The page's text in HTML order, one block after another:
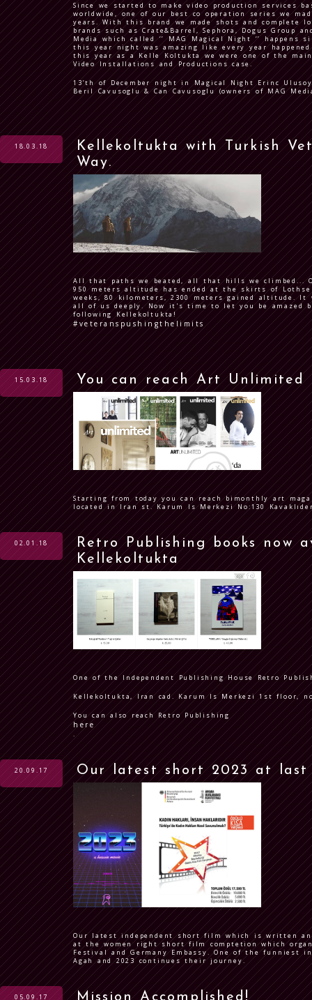
Since we started to make video production services
worldwide, one of our best co operation series we
years. With this brand we made shots and complete
brands such as Crate&Barrel, Sephora, Dogus Group
Media which called ‘’ MAG Magical Night ‘’ happens
this year night was amazing like every year
this year as a Kelle Koltukta we were one of the
Video Installations and Productions case.
13’th of December night in Magical Night Erinc
Beril Cavusoglu & Can Cavusoglu (owners of MAG
18.03.18
Kellekoltukta with Turkish
Way.
All that paths we beated, all that hills we climbed...
950 meters altitude has ended at the skirts of
weeks, 80 kilometers, 2300 meters gained altitude. It
all of us deeply. Now it's time to let you be amazed
following Kellekoltukta!
#veteranspushingthelimits
15.03.18 You can reach Art Unlimited
Starting from today you can reach bimonthly art
located in Iran st. Karum Is Merkezi No:130
02.01.18
Retro Publishing books now
Kellekoltukta
One of the Independent Publishing House Retro
Kellekoltukta, Iran cad. Karum Is Merkezi 1st floor,
You can also reach Retro Publishing
here
.
20.09.17 Our latest short 2023 at last
Our latest independent short film which is written
at the women right short film comptetion which
Festival and Germany Embassy. One of the funniest
Agah and 2023 continues their journey.
05.09.17